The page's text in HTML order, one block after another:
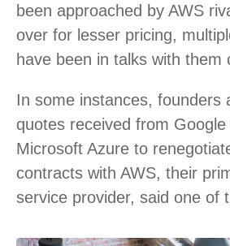
been approached by AWS
over for lesser pricing,
have been in talks with them
In some instances, founders
quotes received from Google
Microsoft Azure to
contracts with AWS, their
service provider, said one of